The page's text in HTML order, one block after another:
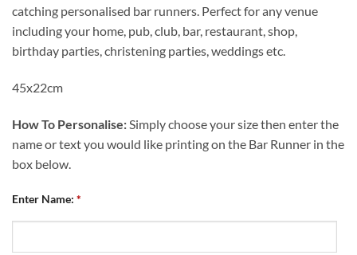
catching personalised bar runners. Perfect for any venue
including your home, pub, club, bar, restaurant, shop,
birthday parties, christening parties, weddings etc.
45x22cm
How To Personalise: Simply choose your size then enter the
name or text you would like printing on the Bar Runner in the
box below.
Enter Name: *